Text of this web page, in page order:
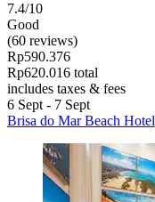
7.4/10
Good
(60 reviews)
Rp590.376
Rp620.016 total
includes taxes & fees
6 Sept - 7 Sept
Brisa do Mar Beach Hotel